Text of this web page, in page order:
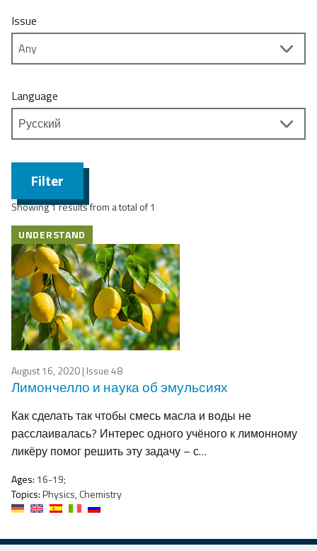
Issue
Language
Filter
Showing 1 results from a total of 1
UNDERSTAND
August 16, 2020| Issue 48
Лимончелло и наука об эмульсиях
Как сделать так чтобы смесь масла и воды не
расслаивалась? Интерес одного учёного к лимонному
ликёру помог решить эту задачу – с…
Ages: 16-19;
Topics:Physics, Chemistry